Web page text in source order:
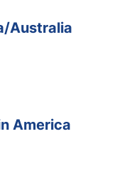
Australia
America